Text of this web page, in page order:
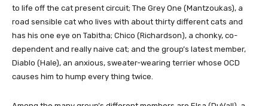
to life off the cat present circuit; The Grey One (Mantzoukas), a
road sensible cat who lives with about thirty different cats and
has his one eye on Tabitha; Chico (Richardson), a chonky, co-
dependent and really naive cat; and the group’s latest member,
Diablo (Hale), an anxious, sweater-wearing terrier whose OCD
causes him to hump every thing twice.